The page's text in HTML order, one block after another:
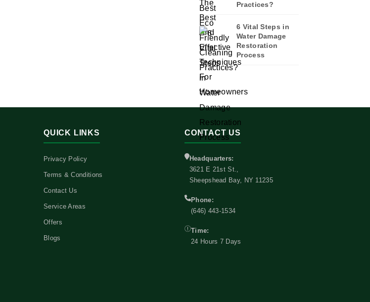
Practices?
6 Vital Steps in
Water Damage
Restoration
Process
QUICK LINKS
Privacy Policy
Terms & Conditions
Contact Us
Service Areas
Offers
Blogs
CONTACT US
Headquarters:
3621 E 21st St.,
Sheepshead Bay, NY 11235
Phone:
(646) 443-1534
Time:
24 Hours 7 Days